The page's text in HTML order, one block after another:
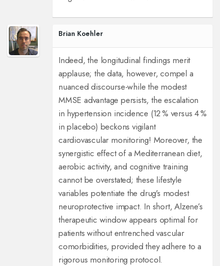
Brian Koehler
Indeed, the longitudinal findings merit
applause; the data, however, compel a
nuanced discourse-while the modest
MMSE advantage persists, the escalation
in hypertension incidence (12 % versus 4 %
in placebo) beckons vigilant
cardiovascular monitoring! Moreover, the
synergistic effect of a Mediterranean diet,
aerobic activity, and cognitive training
cannot be overstated; these lifestyle
variables potentiate the drug's modest
neuroprotective impact. In short, Alzene’s
therapeutic window appears optimal for
patients without entrenched vascular
comorbidities, provided they adhere to a
rigorous monitoring protocol.